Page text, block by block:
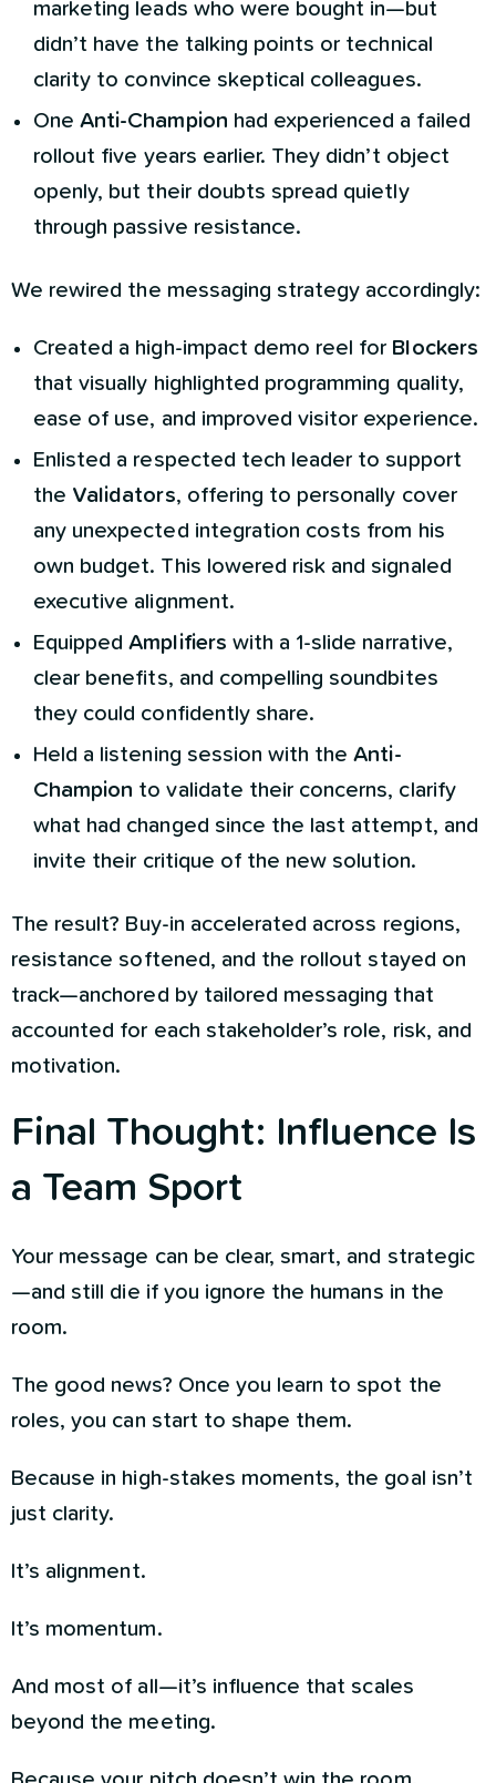
marketing leads who were bought in—but
didn’t have the talking points or technical
clarity to convince skeptical colleagues.
OneAnti-Champion had experienced a failed
rollout five years earlier. They didn’t object
openly, but their doubts spread quietly
through passive resistance.
We rewired the messaging strategy accordingly:
Created a high-impact demo reel for Blockers
that visually highlighted programming quality,
ease of use, and improved visitor experience.
Enlisted a respected tech leader to support
the Validators, offering to personally cover
any unexpected integration costs from his
own budget. This lowered risk and signaled
executive alignment.
EquippedAmplifiers with a 1-slide narrative,
clear benefits, and compelling soundbites
they could confidently share.
Held a listening session with theAnti-
Champion to validate their concerns, clarify
what had changed since the last attempt, and
invite their critique of the new solution.
The result? Buy-in accelerated across regions,
resistance softened, and the rollout stayed on
track—anchored by tailored messaging that
accounted for each stakeholder’s role, risk, and
motivation.
Final Thought: Influence Is
a Team Sport
Your message can be clear, smart, and strategic
—and still die if you ignore the humans in the
room.
The good news? Once you learn to spot the
roles, you can start to shape them.
Because in high-stakes moments, the goal isn’t
just clarity.
It’s alignment.
It’s momentum.
And most of all—it’s influence that scales
beyond the meeting.